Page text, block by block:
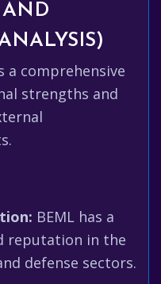
AND
a comprehensive
strengths and
BEML has a
reputation in the
defense sectors.